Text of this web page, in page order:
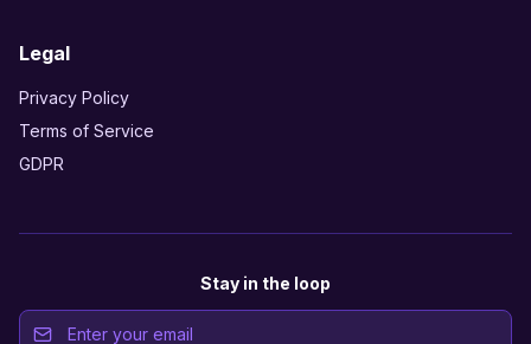
Legal
Privacy Policy
Terms of Service
GDPR
Stay in the loop